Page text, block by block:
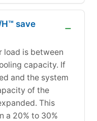
save
load is between
capacity. If
and the system
of the
This
a 20% to 30%